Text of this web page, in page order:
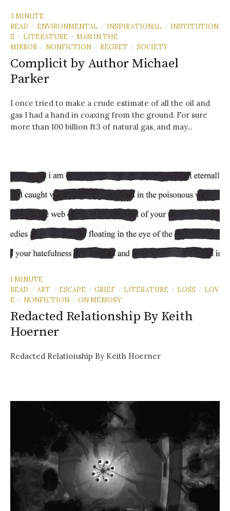
3 MINUTE
READ
/ ENVIRONMENTAL / INSPIRATIONAL / INSTITUTION
S
/ LITERATURE / MAN IN THE
MIRROR
/ NONFICTION / REGRET / SOCIETY
Complicit by Author Michael
Parker
I once tried to make a crude estimate of all the oil and
gas I had a hand in coaxing from the ground. For sure
more than 100 billion ft3 of natural gas, and may...
1 MINUTE
READ
/ ART / ESCAPE / GRIEF / LITERATURE / LOSS / LOV
E
/ NONFICTION / ON MEMORY
Redacted Relationship By Keith
Hoerner
Redacted Relationship By Keith Hoerner